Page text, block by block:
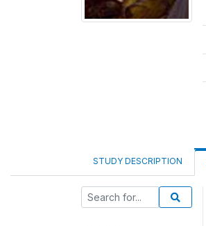
STUDY DESCRIPTION